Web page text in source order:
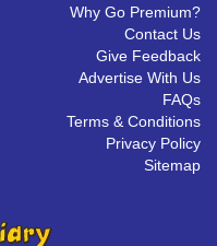
Why Go Premium?
Contact Us
Give Feedback
Advertise With Us
FAQs
Terms & Conditions
Privacy Policy
Sitemap